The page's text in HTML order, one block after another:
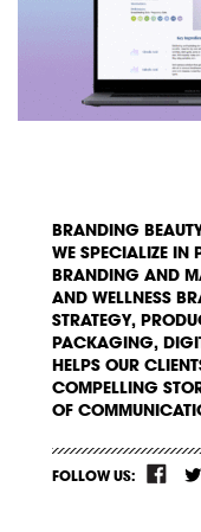
BRANDING
WE SPECIALIZE IN
BRANDING AND
AND WELLNESS
STRATEGY,
PACKAGING,
HELPS OUR
COMPELLING
OF
FOLLOW US: